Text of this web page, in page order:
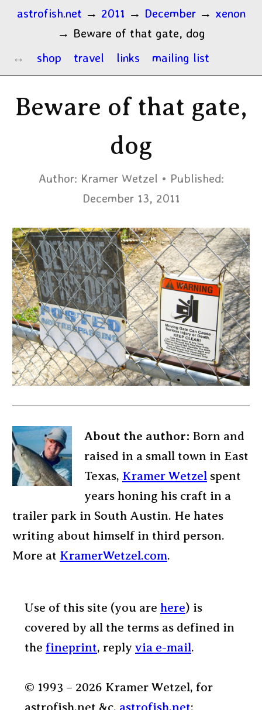
astrofish.net → 2011 → December → xenon
→ Beware of that gate, dog
shop
travel links mailing list
Beware of that gate,
dog
Author: Kramer Wetzel
Published:
December 13, 2011
About the author: Born and
raised in a small town in East
Texas, Kramer Wetzel spent
years honing his craft in a
trailer park in South Austin. He hates
writing about himself in third person.
More at KramerWetzel.com.
Use of this site (you are here) is
covered by all the terms as defined in
the fineprint, reply via e-mail.
© 1993 – 2026 Kramer Wetzel, for